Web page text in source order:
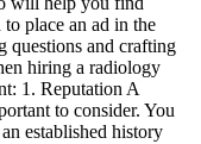
place an ad in the
questions and crafting
hiring a radiology
1. Reputation A
to consider. You
established history